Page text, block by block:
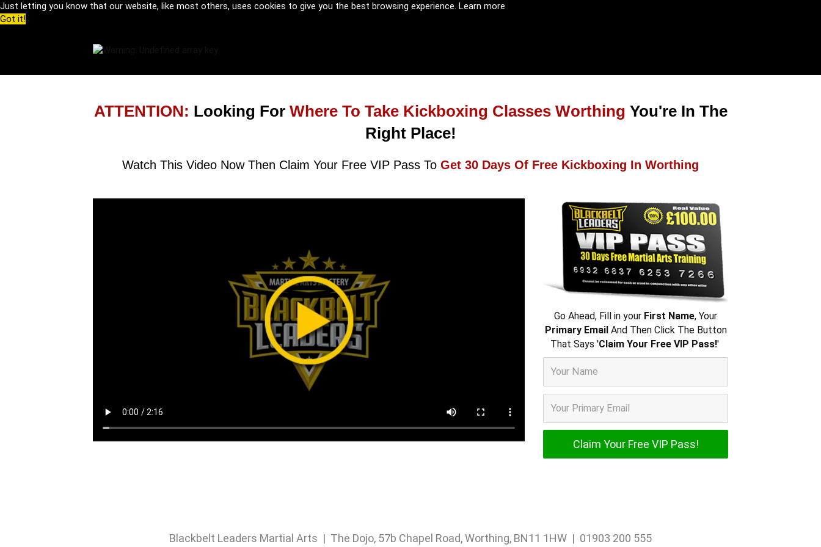
Just letting you know that our website, like most others, uses cookies to give you the best browsing experience. Learn more
Got it!
ATTENTION: Looking For Where To Take Kickboxing Classes Worthing You're In The
Right Place!
Watch This Video Now Then Claim Your Free VIP Pass To Get 30 Days Of Free Kickboxing In Worthing
Go Ahead, Fill in your First Name, Your
Primary EmailAnd Then Click The Button
That Says 'Claim Your Free VIP Pass!'
Blackbelt Leaders Martial Arts | The Dojo, 57b Chapel Road, Worthing, BN11 1HW | 01903 200 555